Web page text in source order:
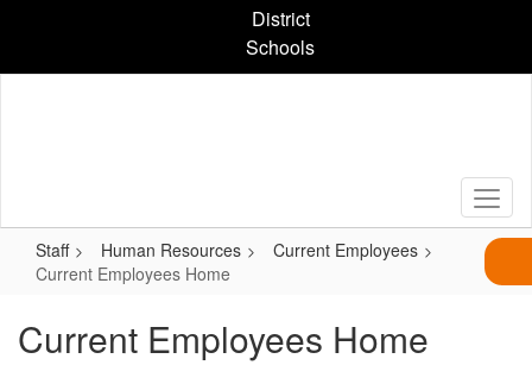
content
District
Schools
Staff Human Resources
Current Employees
Current Employees Home
Current Employees Home